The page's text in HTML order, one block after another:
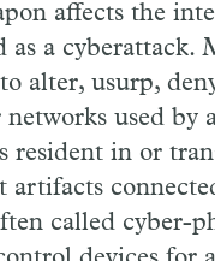
affects the
as a cyberattack.
alter, usurp,
used
in or
artifacts
called cyber-